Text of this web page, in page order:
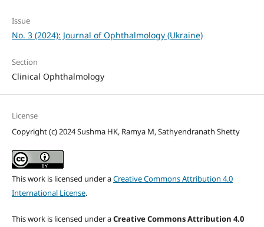
Issue
No. 3 (2024): Journal of Ophthalmology (Ukraine)
Section
Clinical Ophthalmology
License
Copyright (c) 2024 Sushma HK, Ramya M, Sathyendranath Shetty
This work is licensed under aCreative Commons Attribution 4.0
International License.
This work is licensed under aCreative Commons Attribution 4.0